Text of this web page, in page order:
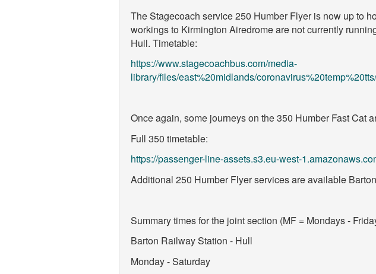
The Stagecoach service 250 Humber Flyer is now up to
workings to Kirmington Airedrome are not currently
Hull. Timetable:
https://www.stagecoachbus.com/media-
library/files/east%20midlands/
Once again, some journeys on the 350 Humber Fast Cat
Full 350 timetable:
https://passenger-line-assets.s3.eu-west-
Additional 250 Humber Flyer services are available
Summary times for the joint section (MF = Mondays -
Barton Railway Station - Hull
Monday - Saturday